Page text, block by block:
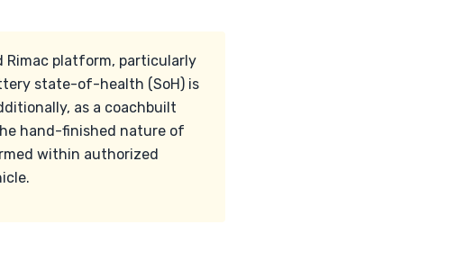
Rimac platform, particularly
state-of-health (SoH) is
as a coachbuilt
hand-finished nature of
within authorized